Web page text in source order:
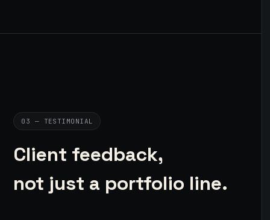
03 — TESTIMONIAL
Client feedback,
not just a portfolio line.